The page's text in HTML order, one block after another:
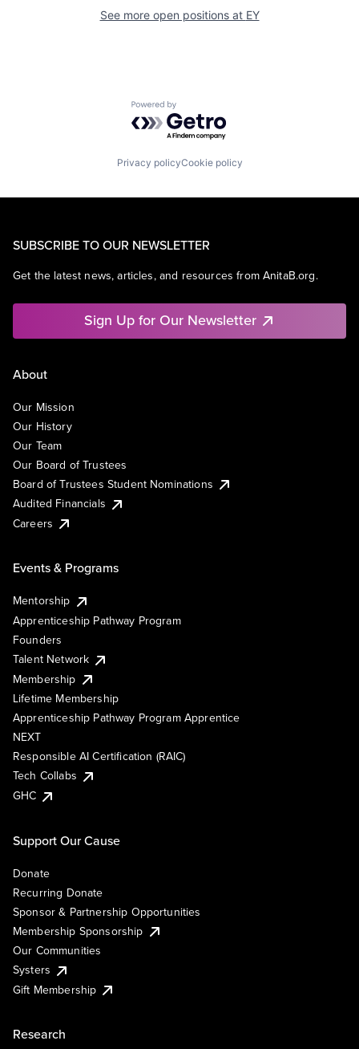
See more open positions at EY
Powered by Getro.com
Privacy policyCookie policy
SUBSCRIBE TO OUR NEWSLETTER
Get the latest news, articles, and resources from AnitaB.org.
Sign Up for Our Newsletter
About
Our Mission
Our History
Our Team
Our Board of Trustees
Board of Trustees Student Nominations
Audited Financials
Careers
Events & Programs
Mentorship
Apprenticeship Pathway Program
Founders
Talent Network
Membership
Lifetime Membership
Apprenticeship Pathway Program Apprentice
NEXT
Responsible AI Certification (RAIC)
Tech Collabs
GHC
Support Our Cause
Donate
Recurring Donate
Sponsor & Partnership Opportunities
Membership Sponsorship
Our Communities
Systers
Gift Membership
Research